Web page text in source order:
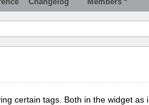
certain tags. Both in the widget